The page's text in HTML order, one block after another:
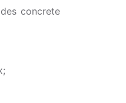
concrete